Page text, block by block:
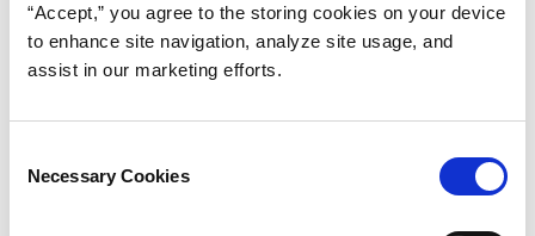
“Accept,” you agree to the storing cookies on your device
to enhance site navigation, analyze site usage, and
assist in our marketing efforts.
Selection
Necessary Cookies